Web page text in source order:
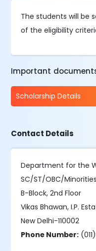
The students will be
of the eligibility
Important
Scholarship Details
Contact Details
Department for the
SC/ST/OBC/Minorities
B-Block, 2nd Floor
Vikas Bhawan, I.P.
New Delhi-110002
Phone Number: